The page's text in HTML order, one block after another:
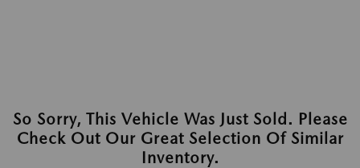
So Sorry, This Vehicle Was Just Sold. Please
Check Out Our Great Selection Of Similar
Inventory.